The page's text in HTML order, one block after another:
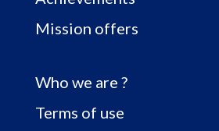
Mission offers
Who we are ?
Terms of use